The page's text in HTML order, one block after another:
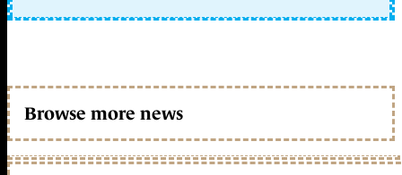
Browse more news